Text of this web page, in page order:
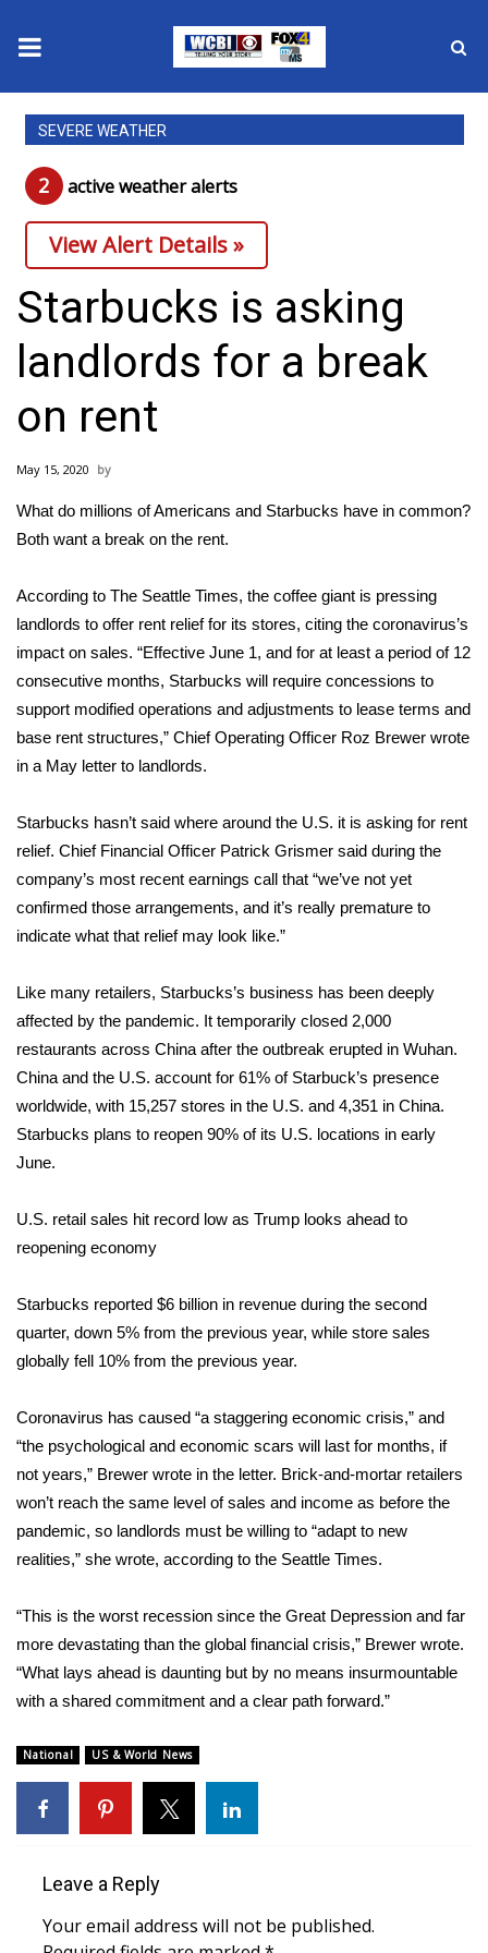
News
2025 Municipal Elections
Crime
Local News
National/World News
MidMorning with WCBI
Sunrise & Midday Guests
Sports
2026 High School Football Tour
Local Sports
College Sports
2025 High School Football Tour
Latest Forecast
Interactive Radar & Alerts
Area Closings
Local River Forecast
WCBI Weather Radios
Weather Safety Information
Viewers Choice Awards 2026
WCBI Cutest Couple 2026
FOX 4 Winter Premieres Giveaway
FOX 4 Premiere Week Giveaway
Teacher of the Month
WCBI Contests – Rules, Privacy,
and Service
FEATURES
Community
SEVERE WEATHER
2 active weather alerts
View Alert Details »
Starbucks is asking
landlords for a break
on rent
May 15, 2020
What do millions of Americans and Starbucks have in common?
Both want a break on the rent.
According to The Seattle Times, the coffee giant is pressing
landlords to offer rent relief for its stores, citing the coronavirus’s
impact on sales. “Effective June 1, and for at least a period of 12
consecutive months, Starbucks will require concessions to
support modified operations and adjustments to lease terms and
base rent structures,” Chief Operating Officer Roz Brewer wrote
in a May letter to landlords.
Starbucks hasn’t said where around the U.S. it is asking for rent
relief. Chief Financial Officer Patrick Grismer said during the
company’s most recent earnings call that “we’ve not yet
confirmed those arrangements, and it’s really premature to
indicate what that relief may look like.”
Like many retailers, Starbucks’s business has been deeply
affected by the pandemic. It temporarily closed 2,000
restaurants across China after the outbreak erupted in Wuhan.
China and the U.S. account for 61% of Starbuck’s presence
worldwide, with 15,257 stores in the U.S. and 4,351 in China.
Starbucks plans to reopen 90% of its U.S. locations in early
June.
U.S. retail sales hit record low as Trump looks ahead to
reopening economy
Starbucks reported $6 billion in revenue during the second
quarter, down 5% from the previous year, while store sales
globally fell 10% from the previous year.
Coronavirus has caused “a staggering economic crisis,” and
“the psychological and economic scars will last for months, if
not years,” Brewer wrote in the letter. Brick-and-mortar retailers
won’t reach the same level of sales and income as before the
pandemic, so landlords must be willing to “adapt to new
realities,” she wrote, according to the Seattle Times.
“This is the worst recession since the Great Depression and far
more devastating than the global financial crisis,” Brewer wrote.
“What lays ahead is daunting but by no means insurmountable
with a shared commitment and a clear path forward.”
National US & World News
Leave a Reply
Your email address will not be published.